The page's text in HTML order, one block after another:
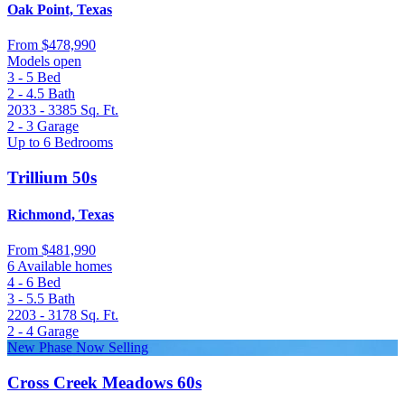
Oak Point, Texas
From $478,990
Models open
3 - 5 Bed
2 - 4.5 Bath
2033 - 3385 Sq. Ft.
2 - 3 Garage
Up to 6 Bedrooms
Trillium 50s
Richmond, Texas
From $481,990
6 Available homes
4 - 6 Bed
3 - 5.5 Bath
2203 - 3178 Sq. Ft.
2 - 4 Garage
New Phase Now Selling
Cross Creek Meadows 60s